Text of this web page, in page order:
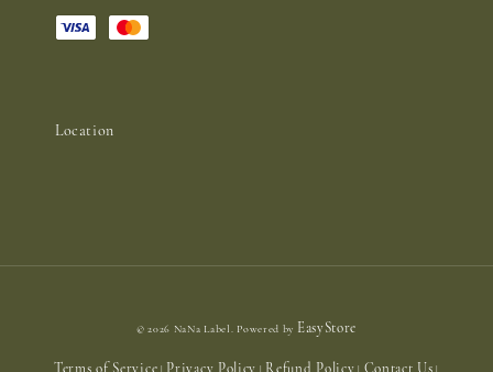
Location
© 2026 NaNa Label. Powered by EasyStore